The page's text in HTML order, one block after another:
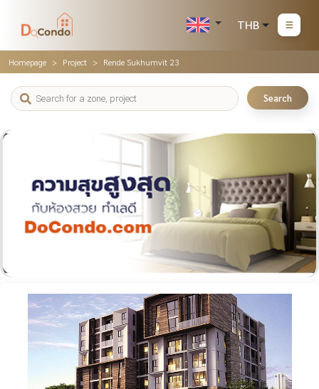
THB
Homepage Project Rende Sukhumvit 23
Search